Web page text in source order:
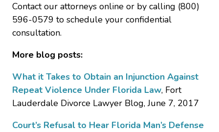
Contact our attorneys online or by calling (800)
596-0579 to schedule your confidential
consultation.
More blog posts:
What it Takes to Obtain an Injunction Against
Repeat Violence Under Florida Law, Fort
Lauderdale Divorce Lawyer Blog, June 7, 2017
Court’s Refusal to Hear Florida Man’s Defense